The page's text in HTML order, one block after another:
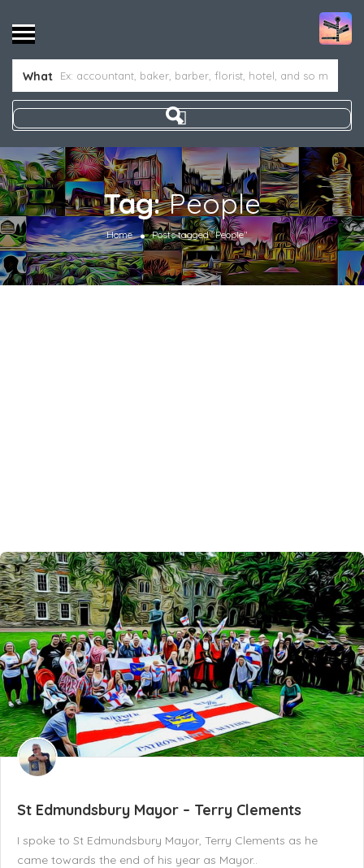
What
Tag:People
Home Posts tagged "People"
St Edmundsbury Mayor – Terry Clements
I spoke to St Edmundsbury Mayor, Terry Clements as he
came towards the end of his year as Mayor..